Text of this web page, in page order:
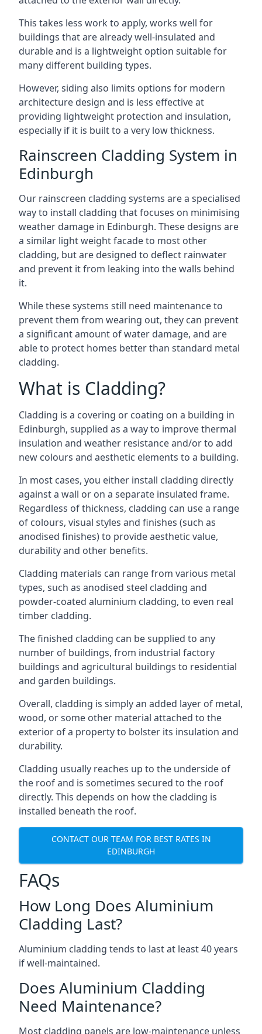
This takes less work to apply, works well for
buildings that are already well-insulated and
durable and is a lightweight option suitable for
many different building types.
However, siding also limits options for modern
architecture design and is less effective at
providing lightweight protection and insulation,
especially if it is built to a very low thickness.
Rainscreen Cladding System in
Edinburgh
Our rainscreen cladding systems are a specialised
way to install cladding that focuses on minimising
weather damage in Edinburgh. These designs are
a similar light weight facade to most other
cladding, but are designed to deflect rainwater
and prevent it from leaking into the walls behind
it.
While these systems still need maintenance to
prevent them from wearing out, they can prevent
a significant amount of water damage, and are
able to protect homes better than standard metal
cladding.
What is Cladding?
Cladding is a covering or coating on a building in
Edinburgh, supplied as a way to improve thermal
insulation and weather resistance and/or to add
new colours and aesthetic elements to a building.
In most cases, you either install cladding directly
against a wall or on a separate insulated frame.
Regardless of thickness, cladding can use a range
of colours, visual styles and finishes (such as
anodised finishes) to provide aesthetic value,
durability and other benefits.
Cladding materials can range from various metal
types, such as anodised steel cladding and
powder-coated aluminium cladding, to even real
timber cladding.
The finished cladding can be supplied to any
number of buildings, from industrial factory
buildings and agricultural buildings to residential
and garden buildings.
Overall, cladding is simply an added layer of metal,
wood, or some other material attached to the
exterior of a property to bolster its insulation and
durability.
Cladding usually reaches up to the underside of
the roof and is sometimes secured to the roof
directly. This depends on how the cladding is
installed beneath the roof.
CONTACT OUR TEAM FOR BEST RATES IN
EDINBURGH
FAQs
How Long Does Aluminium
Cladding Last?
Aluminium cladding tends to last at least 40 years
if well-maintained.
Does Aluminium Cladding
Need Maintenance?
Most cladding panels are low-maintenance unless